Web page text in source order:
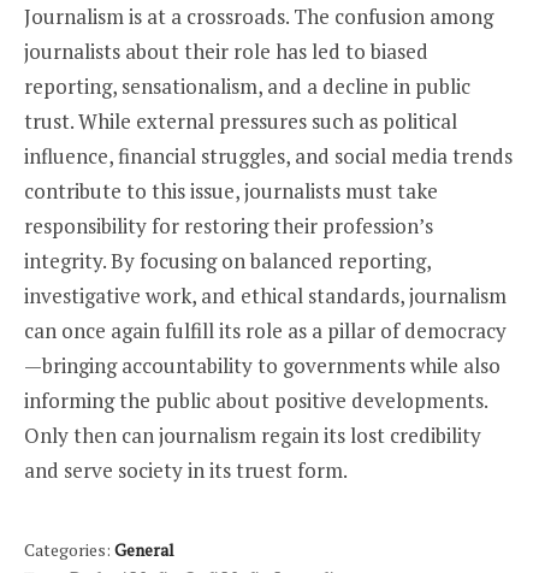
Journalism is at a crossroads. The confusion among
journalists about their role has led to biased
reporting, sensationalism, and a decline in public
trust. While external pressures such as political
influence, financial struggles, and social media trends
contribute to this issue, journalists must take
responsibility for restoring their profession’s
integrity. By focusing on balanced reporting,
investigative work, and ethical standards, journalism
can once again fulfill its role as a pillar of democracy
—bringing accountability to governments while also
informing the public about positive developments.
Only then can journalism regain its lost credibility
and serve society in its truest form.
Categories: General